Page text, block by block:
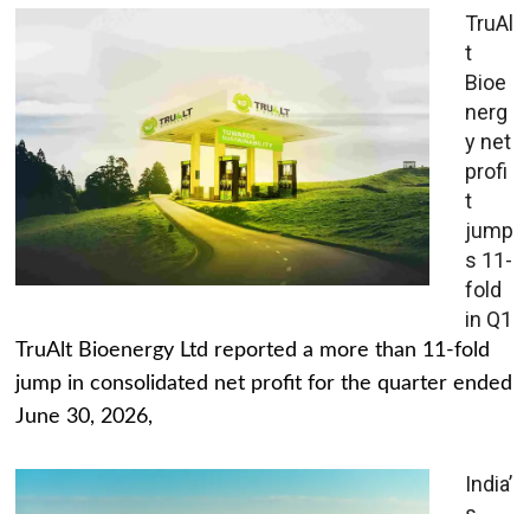
TruAl
t
Bioe
nerg
y net
profi
t
jump
s 11-
fold
in Q1
TruAlt Bioenergy Ltd reported a more than 11-fold
jump in consolidated net profit for the quarter ended
June 30, 2026,
India’